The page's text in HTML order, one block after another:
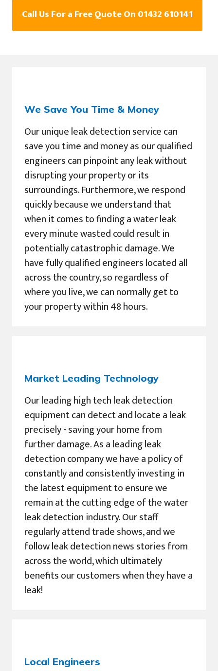
Call Us For a Free Quote On 01432 610141
We Save You Time & Money
Our unique leak detection service can
save you time and money as our qualified
engineers can pinpoint any leak without
disrupting your property or its
surroundings. Furthermore, we respond
quickly because we understand that
when it comes to finding a water leak
every minute wasted could result in
potentially catastrophic damage. We
have fully qualified engineers located all
across the country, so regardless of
where you live, we can normally get to
your property within 48 hours.
Market Leading Technology
Our leading high tech leak detection
equipment can detect and locate a leak
precisely - saving your home from
further damage. As a leading leak
detection company we have a policy of
constantly and consistently investing in
the latest equipment to ensure we
remain at the cutting edge of the water
leak detection industry. Our staff
regularly attend trade shows, and we
follow leak detection news stories from
across the world, which ultimately
benefits our customers when they have a
leak!
Local Engineers